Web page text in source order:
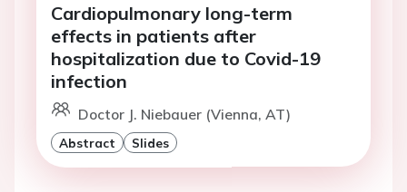
Cardiopulmonary long-term
effects in patients after
hospitalization due to Covid-19
infection
Doctor J. Niebauer (Vienna, AT)
Abstract Slides